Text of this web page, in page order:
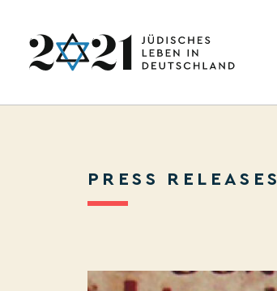
PRESS RELEASES